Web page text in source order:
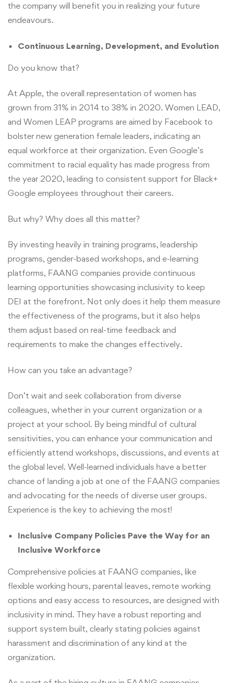
the company will benefit you in realizing your future
endeavours.
Continuous Learning, Development, and Evolution
Do you know that?
At Apple, the overall representation of women has
grown from 31% in 2014 to 38% in 2020. Women LEAD,
and Women LEAP programs are aimed by Facebook to
bolster new generation female leaders, indicating an
equal workforce at their organization. Even Google’s
commitment to racial equality has made progress from
the year 2020, leading to consistent support for Black+
Google employees throughout their careers.
But why? Why does all this matter?
By investing heavily in training programs, leadership
programs, gender-based workshops, and e-learning
platforms, FAANG companies provide continuous
learning opportunities showcasing inclusivity to keep
DEI at the forefront. Not only does it help them measure
the effectiveness of the programs, but it also helps
them adjust based on real-time feedback and
requirements to make the changes effectively.
How can you take an advantage?
Don’t wait and seek collaboration from diverse
colleagues, whether in your current organization or a
project at your school. By being mindful of cultural
sensitivities, you can enhance your communication and
efficiently attend workshops, discussions, and events at
the global level. Well-learned individuals have a better
chance of landing a job at one of the FAANG companies
and advocating for the needs of diverse user groups.
Experience is the key to achieving the most!
Inclusive Company Policies Pave the Way for an
Inclusive Workforce
Comprehensive policies at FAANG companies, like
flexible working hours, parental leaves, remote working
options and easy access to resources, are designed with
inclusivity in mind. They have a robust reporting and
support system built, clearly stating policies against
harassment and discrimination of any kind at the
organization.